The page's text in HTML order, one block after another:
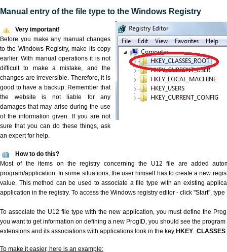
Manual entry of the file type to the Windows Registry
Very important!
Before you make any manual changes
to the Windows Registry, make its copy
earlier. With manual operations it is not
difficult to make a mistake, and the
changes are irreversible. Therefore, it is
good to have a backup. Remember that
the website is not liable for any
damages that may arise during the use
of the information given. If you are not
sure that you can do these things, ask
an expert for help.
How to do this?
Most of the items on the registry concerning the U12 file are added
program/application. In some situations, the user himself has to create a new
value. This method can be used to associate a file type with an existing
application in the registry. To access the Windows registry editor - click "Start", type
To associate the U12 file type with the new application, you must define the
you want to get information on defining a new ProgID, you should see the
extensions and its associations with applications look in the key
To make it easier, here is an example: